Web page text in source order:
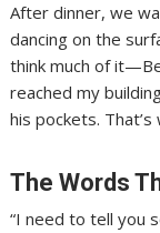
After dinner, we
dancing on the
think much of
reached my
his pockets.
The Words
“I need to tell you